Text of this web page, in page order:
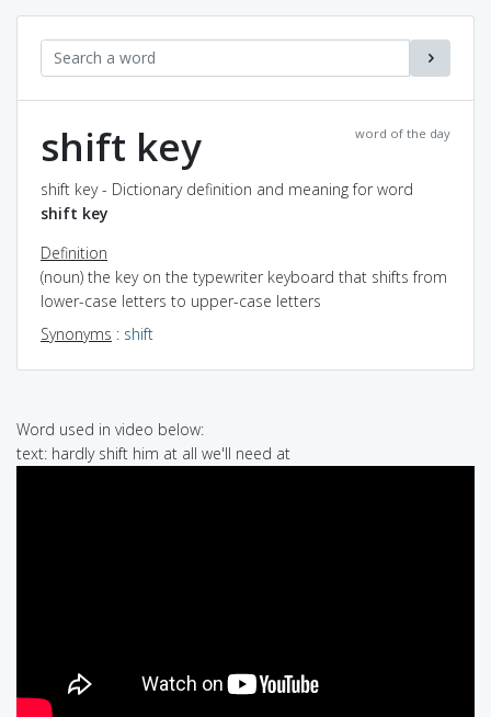
word of the day
shift key
shift key - Dictionary definition and meaning for word
shift key
Definition
(noun) the key on the typewriter keyboard that shifts from
lower-case letters to upper-case letters
Synonyms : shift
Word used in video below:
text: hardly shift him at all we'll need at